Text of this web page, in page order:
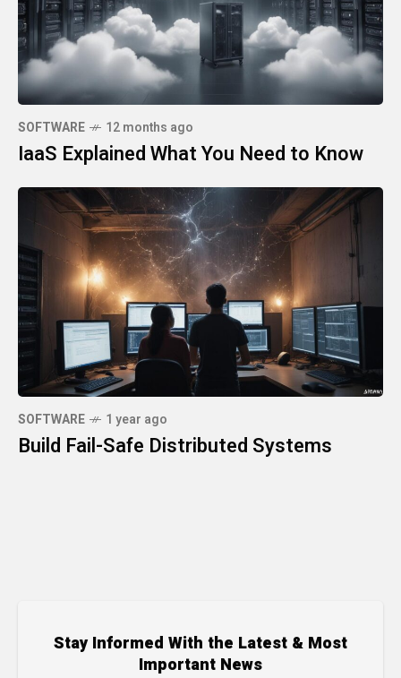
SOFTWARE 12 months ago
IaaS Explained What You Need to Know
SOFTWARE 1 year ago
Build Fail-Safe Distributed Systems
Stay Informed With the Latest & Most
Important News